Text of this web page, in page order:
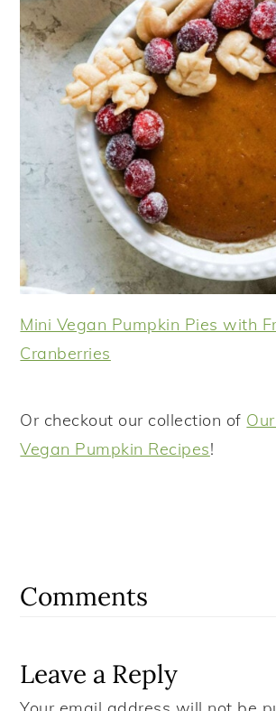
Mini Vegan Pumpkin Pies with
Cranberries
Or checkout our collection of
Vegan Pumpkin Recipes!
Comments
Leave a Reply